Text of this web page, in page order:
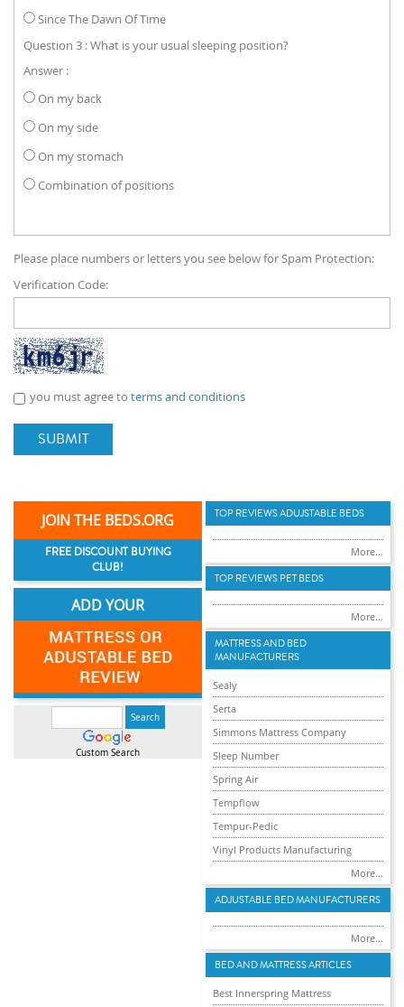
Since The Dawn Of Time
Question 3 : What is your usual sleeping position?
Answer :
On my back
On my side
On my stomach
Combination of positions
Please place numbers or letters you see below for Spam Protection:
Verification Code:
you must agree to terms and conditions
SUBMIT
JOIN THE BEDS.ORG
FREE DISCOUNT BUYING
CLUB!
ADD YOUR
Custom Search
TOP REVIEWS ADUJSTABLE BEDS
More...
TOP REVIEWS PET BEDS
More...
MATTRESS AND BED
MANUFACTURERS
Sealy
Serta
Simmons Mattress Company
Sleep Number
Spring Air
Tempflow
Tempur-Pedic
Vinyl Products Manufacturing
More...
ADJUSTABLE BED MANUFACTURERS
More...
BED AND MATTRESS ARTICLES
Best Innerspring Mattress